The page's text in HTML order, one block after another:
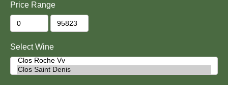
Price Range
Select Wine